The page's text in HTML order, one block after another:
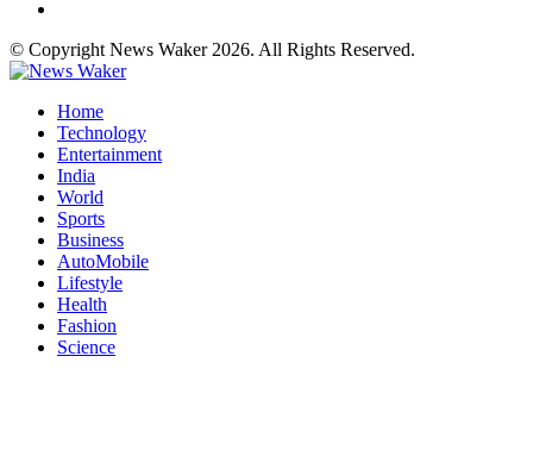
© Copyright News Waker 2026. All Rights Reserved.
Home
Technology
Entertainment
India
World
Sports
Business
AutoMobile
Lifestyle
Health
Fashion
Science